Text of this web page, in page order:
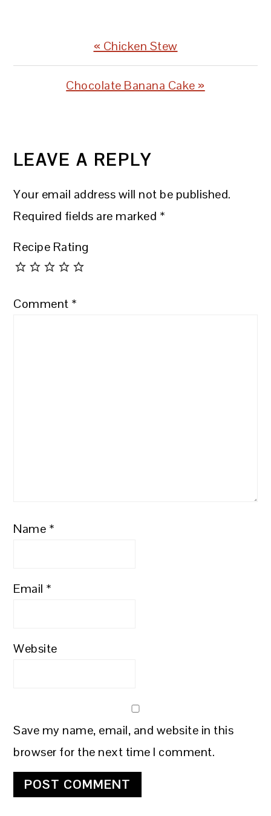
Previous
Post:
« Chicken Stew
Next
Chocolate Banana Cake »
INTERACTIONS
LEAVE A REPLY
Your email address will not be published.
Required fields are marked *
Recipe Rating
Comment *
Name *
Email *
Website
Save my name, email, and website in this
browser for the next time I comment.